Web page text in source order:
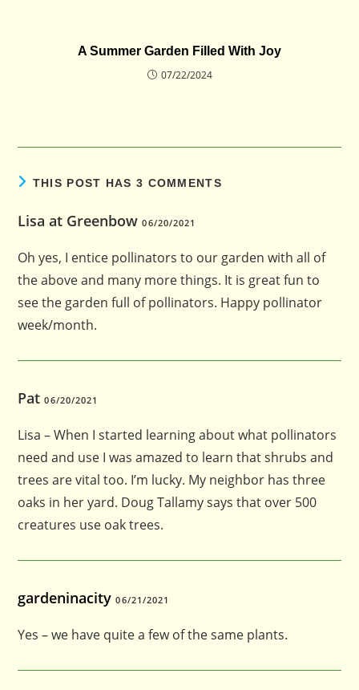
A Summer Garden Filled With Joy
07/22/2024
THIS POST HAS 3 COMMENTS
Lisa at Greenbow06/20/2021
Oh yes, I entice pollinators to our garden with all of
the above and many more things. It is great fun to
see the garden full of pollinators. Happy pollinator
week/month.
Pat06/20/2021
Lisa – When I started learning about what pollinators
need and use I was amazed to learn that shrubs and
trees are vital too. I’m lucky. My neighbor has three
oaks in her yard. Doug Tallamy says that over 500
creatures use oak trees.
gardeninacity 06/21/2021
Yes – we have quite a few of the same plants.